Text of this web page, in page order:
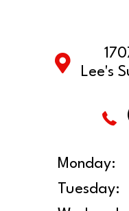
Lee's
Monday:
Tuesday: